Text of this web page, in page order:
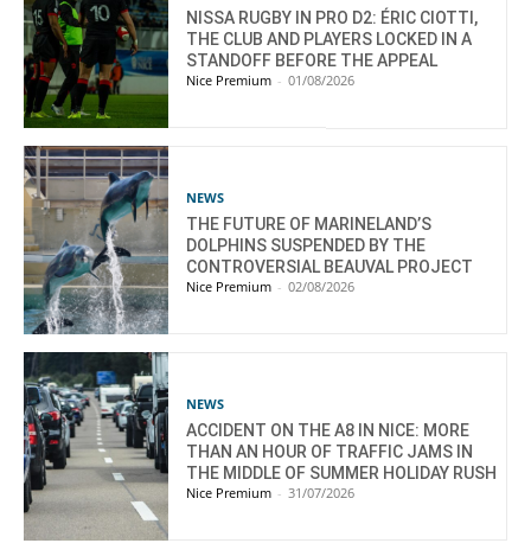
NISSA RUGBY IN PRO D2: ÉRIC CIOTTI,
THE CLUB AND PLAYERS LOCKED IN A
STANDOFF BEFORE THE APPEAL
Nice Premium - 01/08/2026
NEWS
THE FUTURE OF MARINELAND’S
DOLPHINS SUSPENDED BY THE
CONTROVERSIAL BEAUVAL PROJECT
Nice Premium - 02/08/2026
NEWS
ACCIDENT ON THE A8 IN NICE: MORE
THAN AN HOUR OF TRAFFIC JAMS IN
THE MIDDLE OF SUMMER HOLIDAY RUSH
Nice Premium - 31/07/2026